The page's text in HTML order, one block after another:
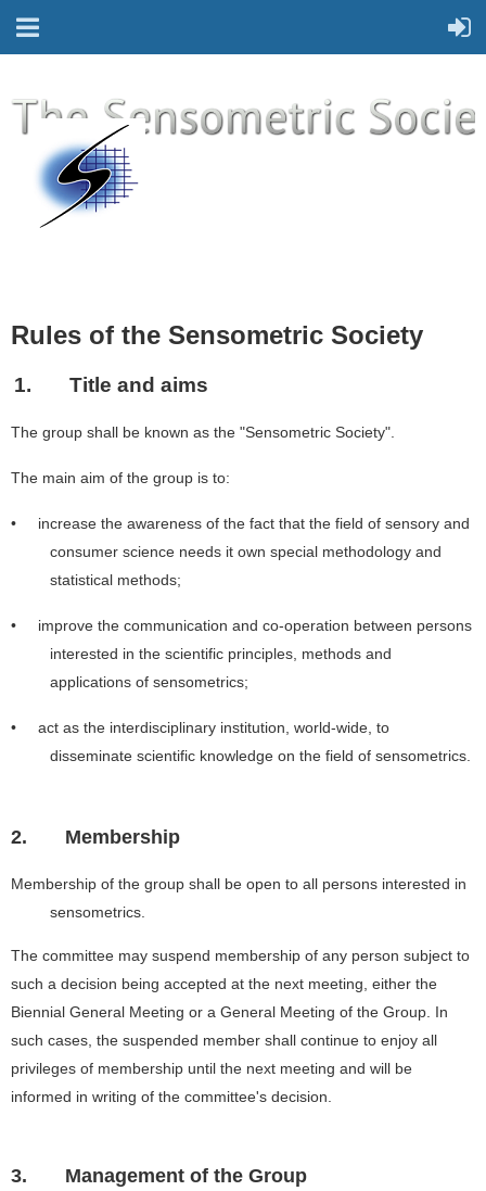
Rules of the Sensometric Society
1. Title and aims
The group shall be known as the "Sensometric Society".
The main aim of the group is to:
• increase the awareness of the fact that the field of sensory and
consumer science needs it own special methodology and
statistical methods;
• improve the communication and co-operation between persons
interested in the scientific principles, methods and
applications of sensometrics;
• act as the interdisciplinary institution, world-wide, to
disseminate scientific knowledge on the field of sensometrics.
2. Membership
Membership of the group shall be open to all persons interested in
sensometrics.
The committee may suspend membership of any person subject to
such a decision being accepted at the next meeting, either the
Biennial General Meeting or a General Meeting of the Group. In
such cases, the suspended member shall continue to enjoy all
privileges of membership until the next meeting and will be
informed in writing of the committee's decision.
3. Management of the Group